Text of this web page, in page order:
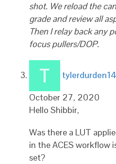
shot. We reload the
grade and review all
Then I relay back any
focus pullers/DOP.
October 27, 2020
Hello Shibbir,
Was there a LUT
in the ACES workflow
set?